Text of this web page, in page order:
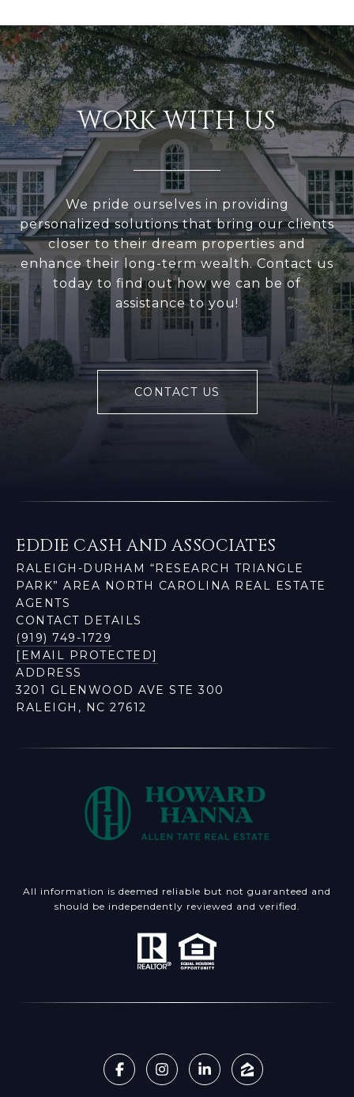
WORK WITH US
We pride ourselves in providing
personalized solutions that bring our clients
closer to their dream properties and
enhance their long-term wealth. Contact us
today to find out how we can be of
assistance to you!
CONTACT US
EDDIE CASH AND ASSOCIATES
RALEIGH-DURHAM “RESEARCH TRIANGLE
PARK” AREA NORTH CAROLINA REAL ESTATE
AGENTS
CONTACT DETAILS
(919) 749-1729
[EMAIL PROTECTED]
ADDRESS
3201 GLENWOOD AVE STE 300
RALEIGH, NC 27612
All information is deemed reliable but not guaranteed and
should be independently reviewed and verified.